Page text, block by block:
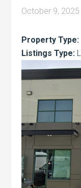
October 9, 2025
Property Type:
Listings Type: